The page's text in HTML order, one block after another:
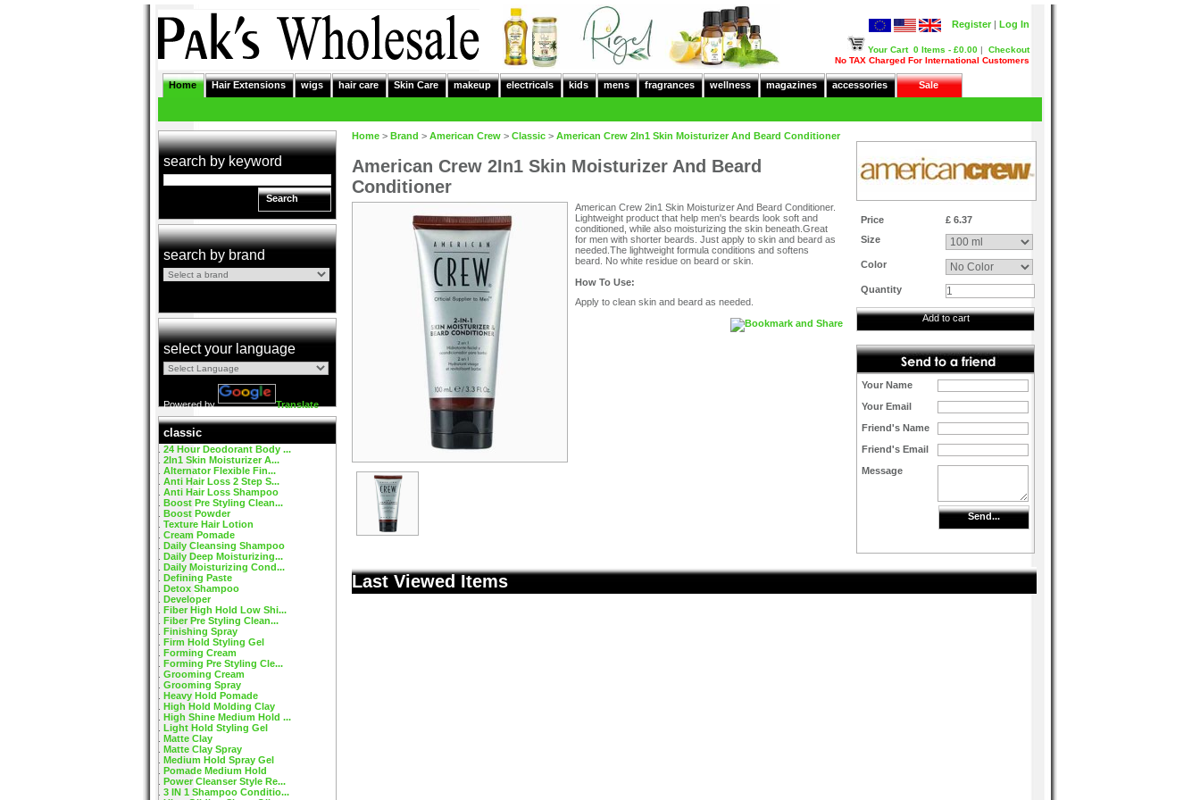
Log In
Register |
Your Cart 0 Items - £0.00 | Checkout
No TAX Charged For International Customers
Home Hair Extensions wigs hair care Skin Care makeup electricals kids mens fragrances wellness magazines accessories Sale
search by keyword
Search
search by brand
select your language
Powered by Translate
classic
24 Hour Deodorant Body ...
2In1 Skin Moisturizer A...
Alternator Flexible Fin...
Anti Hair Loss 2 Step S...
Anti Hair Loss Shampoo
Boost Pre Styling Clean...
Boost Powder
Texture Hair Lotion
Cream Pomade
Daily Cleansing Shampoo
Daily Deep Moisturizing...
Daily Moisturizing Cond...
Defining Paste
Detox Shampoo
Developer
Fiber High Hold Low Shi...
Fiber Pre Styling Clean...
Finishing Spray
Firm Hold Styling Gel
Forming Cream
Forming Pre Styling Cle...
Grooming Cream
Grooming Spray
Heavy Hold Pomade
High Hold Molding Clay
High Shine Medium Hold ...
Light Hold Styling Gel
Matte Clay
Matte Clay Spray
Medium Hold Spray Gel
Pomade Medium Hold
Power Cleanser Style Re...
3 IN 1 Shampoo Conditio...
Home > Brand > American Crew > Classic > American Crew 2In1 Skin Moisturizer And Beard Conditioner
American Crew 2In1 Skin Moisturizer And Beard
Conditioner
American Crew 2in1 Skin Moisturizer And Beard Conditioner.
Lightweight product that help men's beards look soft and
conditioned, while also moisturizing the skin beneath.Great
for men with shorter beards. Just apply to skin and beard as
needed.The lightweight formula conditions and softens
beard. No white residue on beard or skin.
How To Use:
Apply to clean skin and beard as needed.
Price
£ 6.37
Size
Color
Quantity
Add to cart
Your Name
Your Email
Friend's Name
Friend's Email
Message
Send...
Last Viewed Items